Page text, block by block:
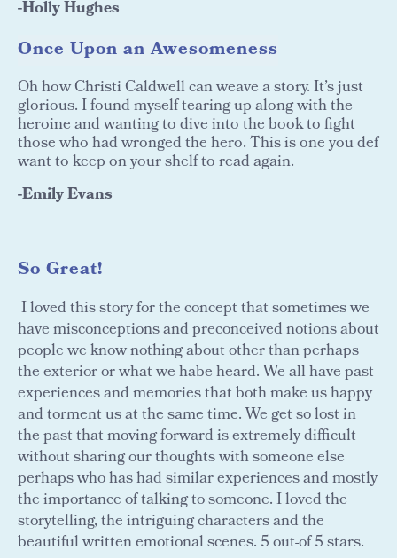
-Holly Hughes
Once Upon an Awesomeness
Oh how Christi Caldwell can weave a story. It’s just
glorious. I found myself tearing up along with the
heroine and wanting to dive into the book to fight
those who had wronged the hero. This is one you def
want to keep on your shelf to read again.
-Emily Evans
So Great!
I loved this story for the concept that sometimes we
have misconceptions and preconceived notions about
people we know nothing about other than perhaps
the exterior or what we habe heard. We all have past
experiences and memories that both make us happy
and torment us at the same time. We get so lost in
the past that moving forward is extremely difficult
without sharing our thoughts with someone else
perhaps who has had similar experiences and mostly
the importance of talking to someone. I loved the
storytelling, the intriguing characters and the
beautiful written emotional scenes. 5 out-of 5 stars.